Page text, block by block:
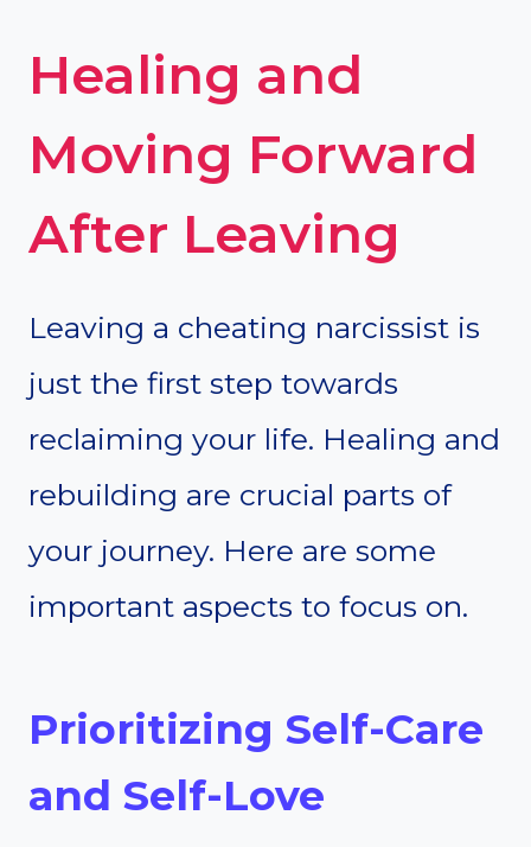
Healing and
Moving Forward
After Leaving
Leaving a cheating narcissist is
just the first step towards
reclaiming your life. Healing and
rebuilding are crucial parts of
your journey. Here are some
important aspects to focus on.
Prioritizing Self-Care
and Self-Love